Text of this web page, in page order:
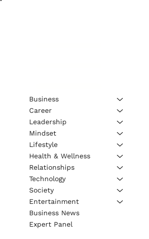
Business
Career
Leadership
Mindset
Lifestyle
Health & Wellness
Relationships
Technology
Society
Entertainment
Business News
Expert Panel